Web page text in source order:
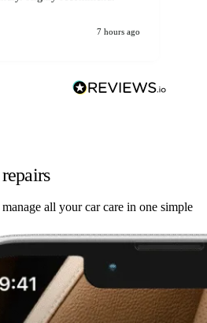
7 hours ago
all your car care in one simple